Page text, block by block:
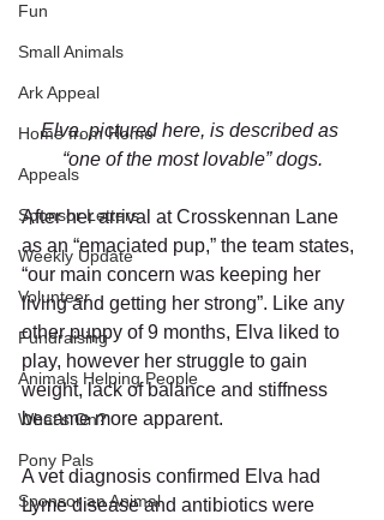
Fun
Small Animals
Ark Appeal
Home from Home
Appeals
Sponsor Letters
Weekly Update
Volunteer
Fundraising
Animals Helping People
What's On?
Pony Pals
Sponsor an Animal
Elva, pictured here, is described as
“one of the most lovable” dogs.
After her arrival at Crosskennan Lane
as an “emaciated pup,” the team states,
“our main concern was keeping her
living and getting her strong”. Like any
other puppy of 9 months, Elva liked to
play, however her struggle to gain
weight, lack of balance and stiffness
became more apparent.
A vet diagnosis confirmed Elva had
Lyme disease and antibiotics were